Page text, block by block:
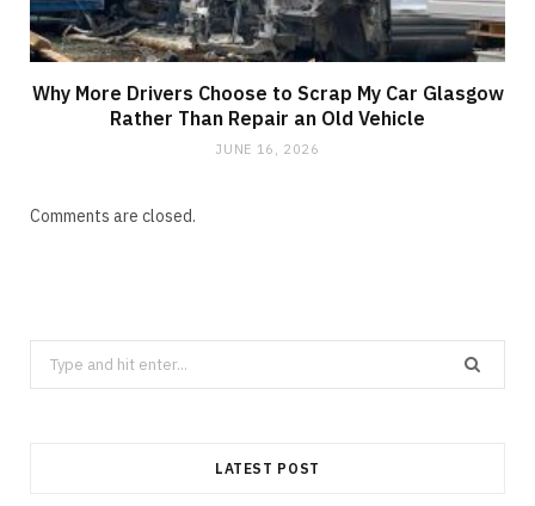
Why More Drivers Choose to Scrap My Car Glasgow
Rather Than Repair an Old Vehicle
JUNE 16, 2026
Comments are closed.
Search
for:
LATEST POST